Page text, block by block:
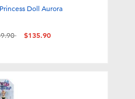
Doll Aurora
reduced from
to $135.90